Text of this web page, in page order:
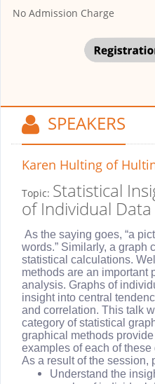
No Admission Charge
SPEAKERS
Karen Hulting of
Topic: Statistical
of Individual Data
As the saying goes, “a
words.” Similarly, a graph
statistical calculations.
methods are an important
analysis. Graphs of
insight into central
and correlation. This talk
category of statistical
graphical methods
examples of each of these
As a result of the session,
Understand the